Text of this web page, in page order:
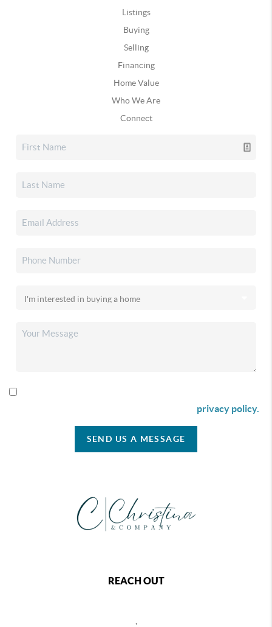
Listings
Buying
Selling
Financing
Home Value
Who We Are
Connect
privacy policy.
SEND US A MESSAGE
REACH OUT